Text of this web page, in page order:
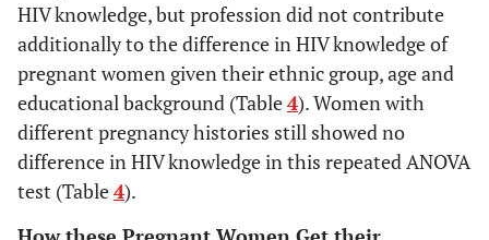
HIV knowledge, but profession did not contribute
additionally to the difference in HIV knowledge of
pregnant women given their ethnic group, age and
educational background (Table4). Women with
different pregnancy histories still showed no
difference in HIV knowledge in this repeated ANOVA
test (Table4).